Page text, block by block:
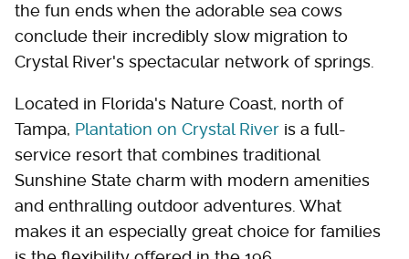
the fun ends when the adorable sea cows
conclude their incredibly slow migration to
Crystal River's spectacular network of springs.
Located in Florida's Nature Coast, north of
Tampa, Plantation on Crystal River is a full-
service resort that combines traditional
Sunshine State charm with modern amenities
and enthralling outdoor adventures. What
makes it an especially great choice for families